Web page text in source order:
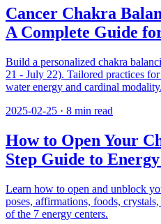
Cancer Chakra
A Complete Guide
Build a personalized chakra
21 - July 22). Tailored practices
water energy and cardinal modality.
2025-02-25 · 8 min read
How to Open Your
Step Guide to
Learn how to open and unblock
poses, affirmations, foods,
of the 7 energy centers.